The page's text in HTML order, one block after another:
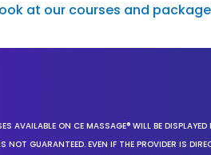
at our courses and
AVAILABLE ON CE MASSAGE® WILL BE
GUARANTEED. EVEN IF THE PROVIDER IS